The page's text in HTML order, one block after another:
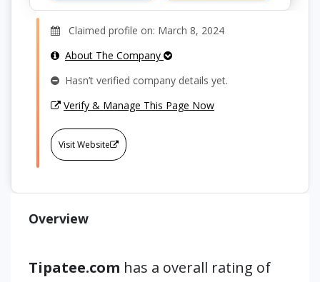
Claimed profile on: March 8, 2024
About The Company
Hasn’t verified company details yet.
Verify & Manage This Page Now
Visit Website
Overview
Tipatee.com has a overall rating of